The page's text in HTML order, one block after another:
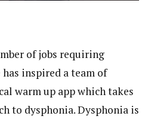
of jobs requiring
inspired a team of
warm up app which takes
to dysphonia. Dysphonia is